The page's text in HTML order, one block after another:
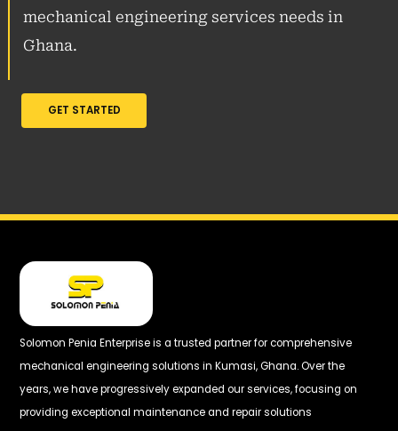
mechanical engineering services needs in
Ghana.
GET STARTED
Solomon Penia Enterprise is a trusted partner for comprehensive
mechanical engineering solutions in Kumasi, Ghana. Over the
years, we have progressively expanded our services, focusing on
providing exceptional maintenance and repair solutions